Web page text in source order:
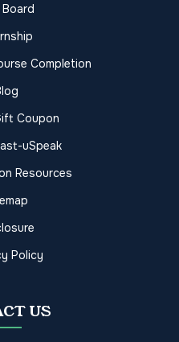
Completion
Coupon
uSpeak
Resources
Policy
US